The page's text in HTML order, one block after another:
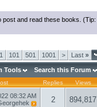
post and read these books. (Tip:
101 501 1001 > Last »
Tools Search this Forum
Replies Views
08:32 AM
2 894,817